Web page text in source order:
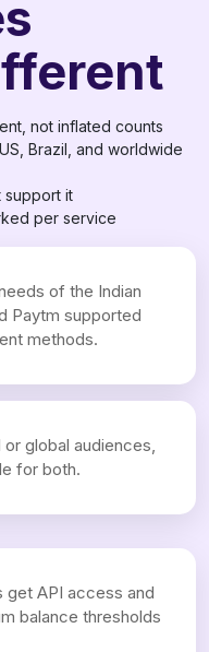
not inflated counts
Brazil, and worldwide
support it
per service
of the Indian
Paytm supported
methods.
global audiences,
for both.
get API access and
balance thresholds